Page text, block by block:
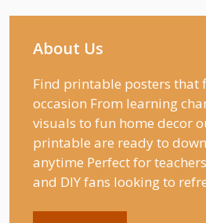
About Us
Find printable posters that
occasion From learning
visuals to fun home decor
printable are ready to
anytime Perfect for
and DIY fans looking to